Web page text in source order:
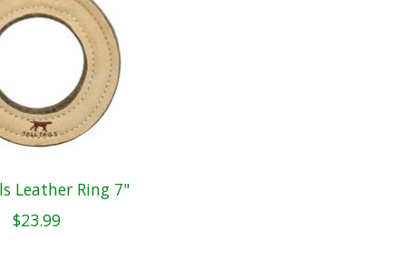
Leather Ring 7"
$23.99